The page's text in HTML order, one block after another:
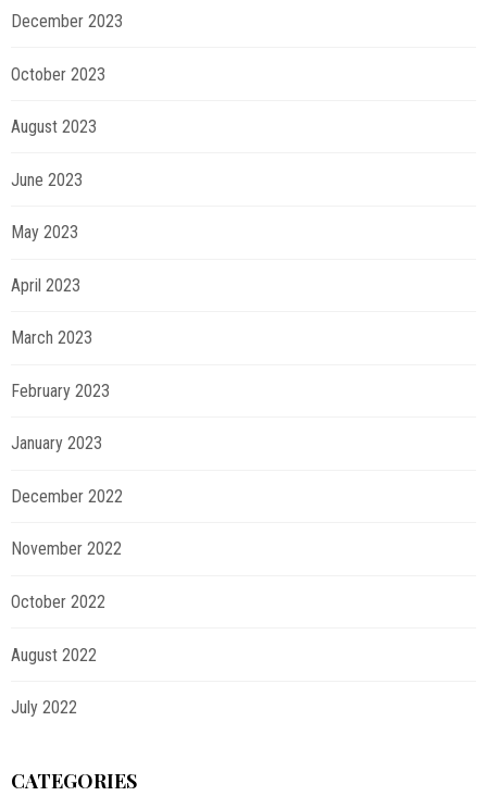
December 2023
October 2023
August 2023
June 2023
May 2023
April 2023
March 2023
February 2023
January 2023
December 2022
November 2022
October 2022
August 2022
July 2022
CATEGORIES